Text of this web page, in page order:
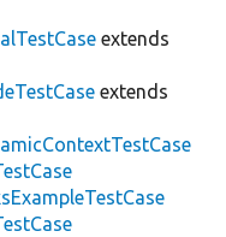
extends
extends